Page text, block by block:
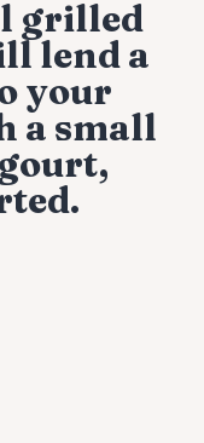
grilled
lend a
your
a small